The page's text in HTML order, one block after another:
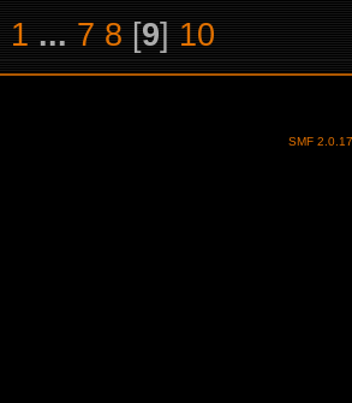
1 ... 7 8 [9] 10
SMF 2.0.17